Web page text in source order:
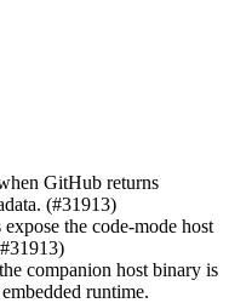
GitHub returns
(#31913)
the code-mode host
companion host binary is
runtime.